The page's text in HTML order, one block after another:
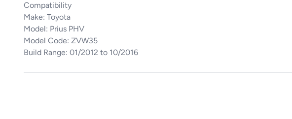
Compatibility
Make: Toyota
Model: Prius PHV
Model Code: ZVW35
Build Range: 01/2012 to 10/2016